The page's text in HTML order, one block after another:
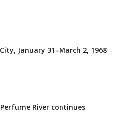
January 31–March 2, 1968
River continues